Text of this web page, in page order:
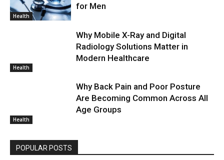
Health
for Men
Health
Why Mobile X-Ray and Digital
Radiology Solutions Matter in
Modern Healthcare
Health
Why Back Pain and Poor Posture
Are Becoming Common Across All
Age Groups
POPULAR POSTS